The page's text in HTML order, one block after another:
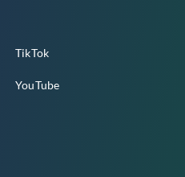
TikTok
YouTube